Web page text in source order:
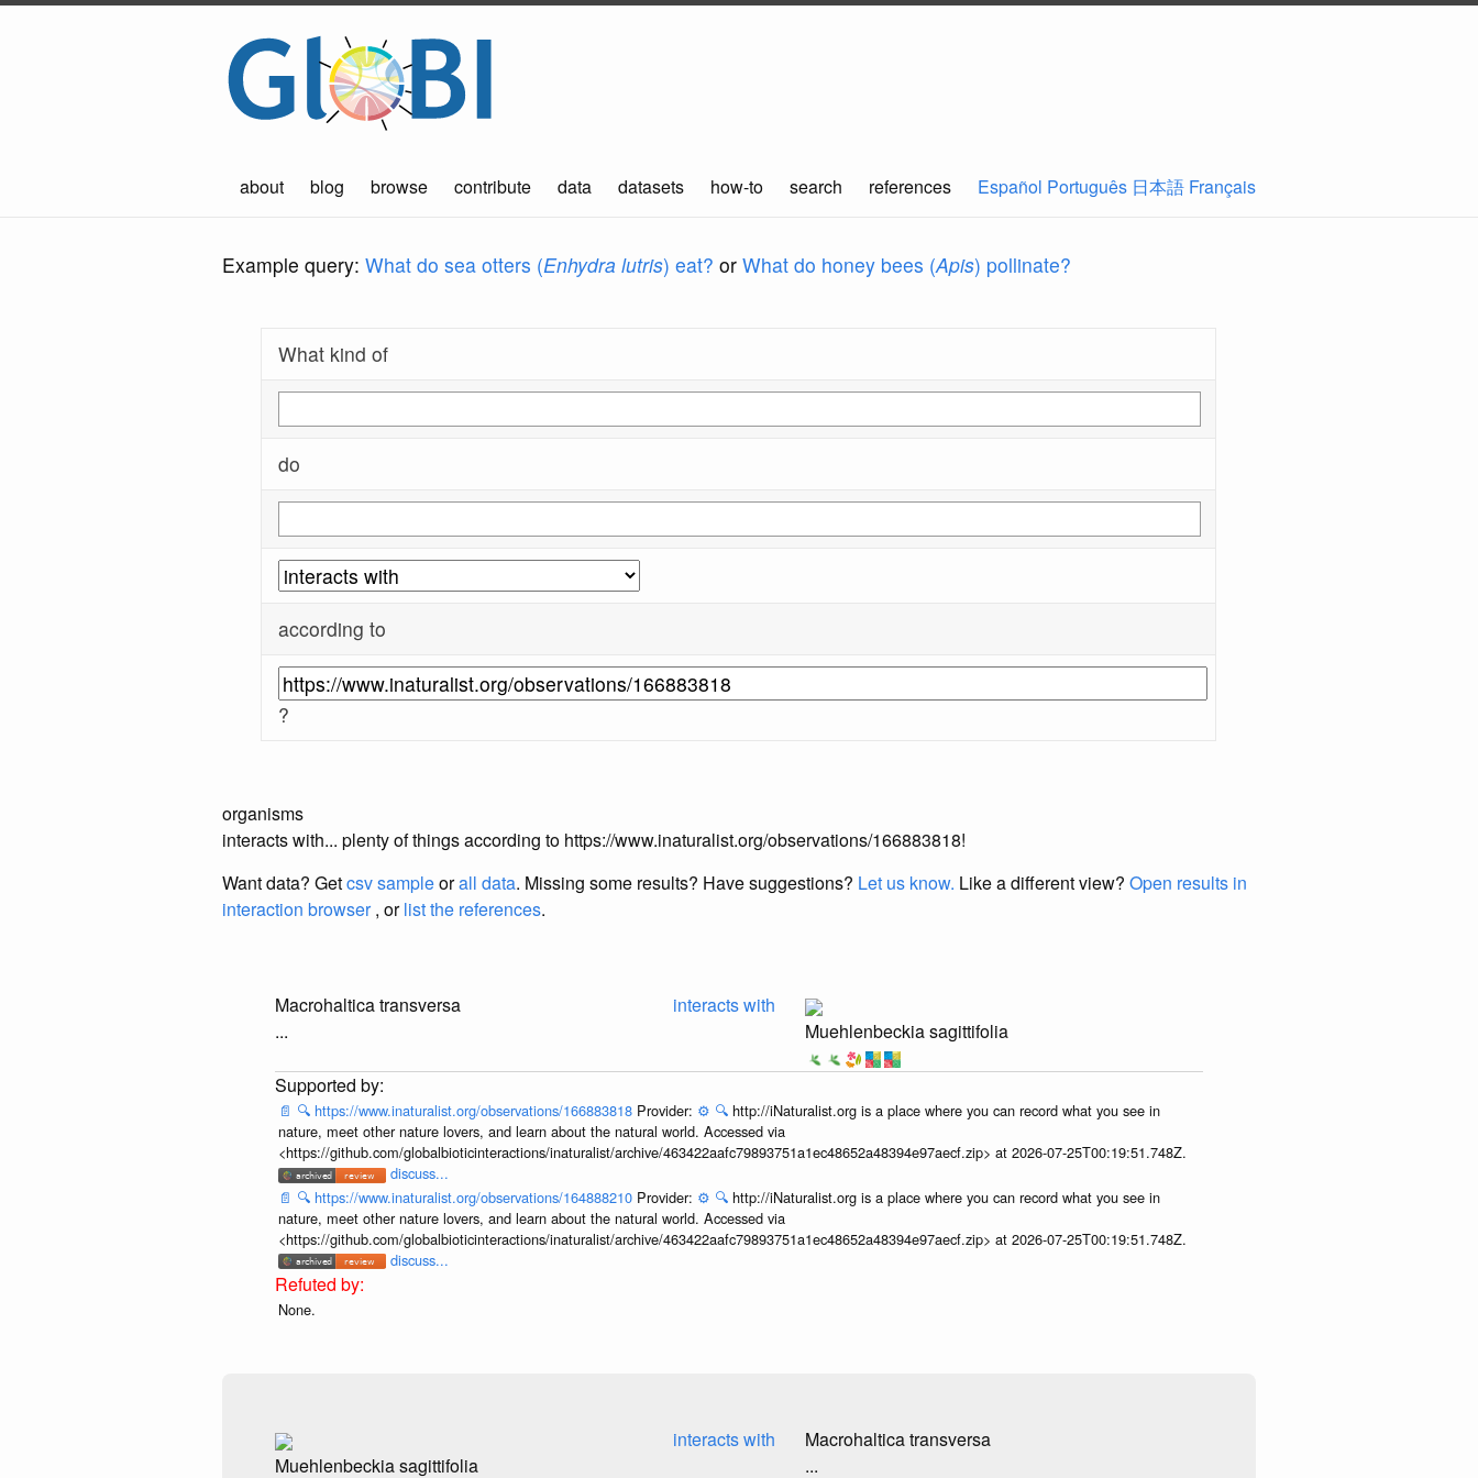
about blog browse contribute data datasets how-to search references Español Português 日本語 Français
Example query: What do sea otters (Enhydra lutris) eat? or What do honey bees (Apis) pollinate?
What kind of
do
according to
?
organisms
interacts with... plenty of things according to https://www.inaturalist.org/observations/166883818!
Want data? Getcsv sampleorall data. Missing some results? Have suggestions? Let us know. Like a different view? Open results in
interaction browser, orlist the references.
Macrohaltica transversa
...
interacts with
Muehlenbeckia sagittifolia
📄 🔍 https://www.inaturalist.org/observations/166883818 Provider: ⚙️ 🔍 http://iNaturalist.org is a place where you can record what you see in
nature, meet other nature lovers, and learn about the natural world. Accessed via
<https://github.com/globalbioticinteractions/inaturalist/archive/463422aafc79893751a1ec48652a48394e97aecf.zip> at 2026-07-25T00:19:51.748Z.
discuss...
📄 🔍 https://www.inaturalist.org/observations/164888210 Provider: ⚙️ 🔍 http://iNaturalist.org is a place where you can record what you see in
nature, meet other nature lovers, and learn about the natural world. Accessed via
<https://github.com/globalbioticinteractions/inaturalist/archive/463422aafc79893751a1ec48652a48394e97aecf.zip> at 2026-07-25T00:19:51.748Z.
discuss...
None.
Muehlenbeckia sagittifolia
interacts with
Macrohaltica transversa
...